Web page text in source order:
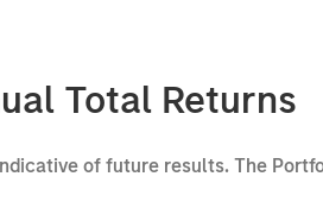
Total Returns
of future results. The